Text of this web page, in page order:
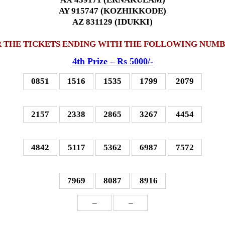
AY 915747 (KOZHIKKODE)
AZ 831129 (IDUKKI)
THE TICKETS ENDING WITH THE FOLLOWING
4th Prize – Rs 5000/-
0851 1516 1535 1799 2079
2157 2338 2865 3267 4454
4842 5117 5362 6987 7572
7969 8087 8916
– –